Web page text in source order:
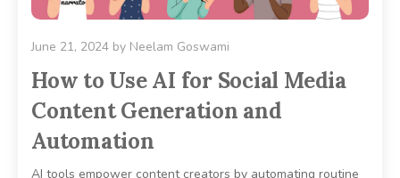
June 21, 2024 by Neelam Goswami
How to Use AI for Social Media
Content Generation and
Automation
AI tools empower content creators by automating routine